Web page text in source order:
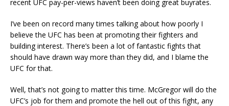
recent UFC pay-per-views haven’t been doing great buyrates.
I’ve been on record many times talking about how poorly I
believe the UFC has been at promoting their fighters and
building interest. There’s been a lot of fantastic fights that
should have drawn way more than they did, and I blame the
UFC for that.
Well, that’s not going to matter this time. McGregor will do the
UFC’s job for them and promote the hell out of this fight, any